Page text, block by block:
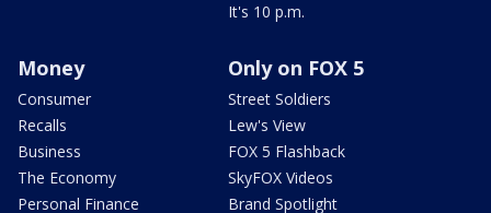
It's 10 p.m.
Money
Consumer
Recalls
Business
The Economy
Personal Finance
Only on FOX 5
Street Soldiers
Lew's View
FOX 5 Flashback
SkyFOX Videos
Brand Spotlight